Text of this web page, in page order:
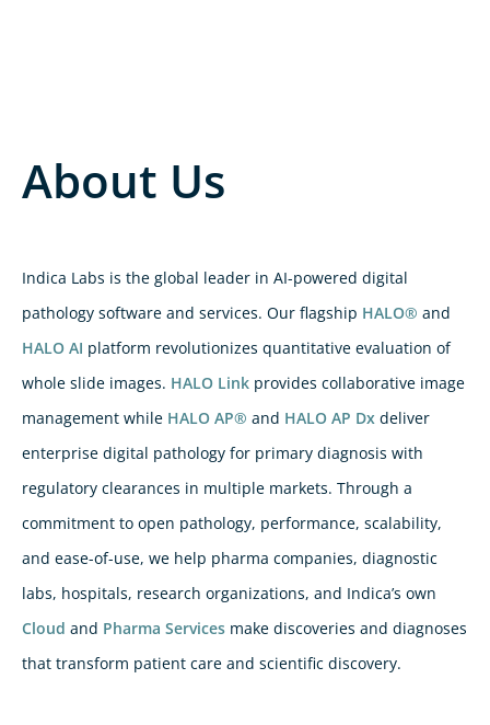
About Us
Indica Labs is the global leader in AI-powered digital
pathology software and services. Our flagship HALO® and
HALO AI platform revolutionizes quantitative evaluation of
whole slide images. HALO Link provides collaborative image
management while HALO AP® and HALO AP Dx deliver
enterprise digital pathology for primary diagnosis with
regulatory clearances in multiple markets. Through a
commitment to open pathology, performance, scalability,
and ease-of-use, we help pharma companies, diagnostic
labs, hospitals, research organizations, and Indica’s own
Cloud and Pharma Services make discoveries and diagnoses
that transform patient care and scientific discovery.